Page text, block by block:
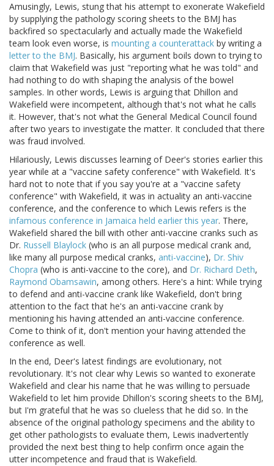
Amusingly, Lewis, stung that his attempt to exonerate Wakefield
by supplying the pathology scoring sheets to the BMJ has
backfired so spectacularly and actually made the Wakefield
team look even worse, is mounting a counterattack by writing a
letter to the BMJ. Basically, his argument boils down to trying to
claim that Wakefield was just "reporting what he was told" and
had nothing to do with shaping the analysis of the bowel
samples. In other words, Lewis is arguing that Dhillon and
Wakefield were incompetent, although that's not what he calls
it. However, that's not what the General Medical Council found
after two years to investigate the matter. It concluded that there
was fraud involved.
Hilariously, Lewis discusses learning of Deer's stories earlier this
year while at a "vaccine safety conference" with Wakefield. It's
hard not to note that if you say you're at a "vaccine safety
conference" with Wakefield, it was in actuality an anti-vaccine
conference, and the conference to which Lewis refers is the
infamous conference in Jamaica held earlier this year. There,
Wakefield shared the bill with other anti-vaccine cranks such as
Dr. Russell Blaylock (who is an all purpose medical crank and,
like many all purpose medical cranks, anti-vaccine), Dr. Shiv
Chopra (who is anti-vaccine to the core), and Dr. Richard Deth,
Raymond Obamsawin, among others. Here's a hint: While trying
to defend and anti-vaccine crank like Wakefield, don't bring
attention to the fact that he's an anti-vaccine crank by
mentioning his having attended an anti-vaccine conference.
Come to think of it, don't mention your having attended the
conference as well.
In the end, Deer's latest findings are evolutionary, not
revolutionary. It's not clear why Lewis so wanted to exonerate
Wakefield and clear his name that he was willing to persuade
Wakefield to let him provide Dhillon's scoring sheets to the BMJ,
but I'm grateful that he was so clueless that he did so. In the
absence of the original pathology specimens and the ability to
get other pathologists to evaluate them, Lewis inadvertently
provided the next best thing to help confirm once again the
utter incompetence and fraud that is Wakefield.